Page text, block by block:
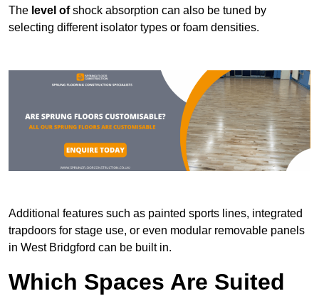
The level ofshock absorption can also be tuned by
selecting different isolator types or foam densities.
Additional features such as painted sports lines, integrated
trapdoors for stage use, or even modular removable panels
in West Bridgford can be built in.
Which Spaces Are Suited